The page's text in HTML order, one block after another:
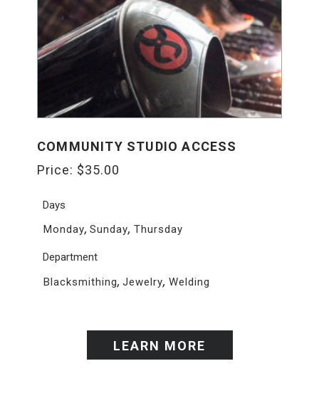
COMMUNITY STUDIO ACCESS
Price: $35.00
Days
Monday,Sunday, Thursday
Department
Blacksmithing,Jewelry, Welding
LEARN MORE